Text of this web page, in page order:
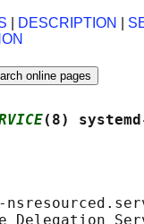
DESCRIPTION
(8)